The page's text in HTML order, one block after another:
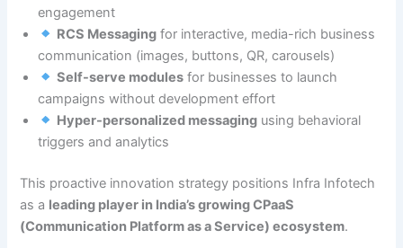
engagement
RCS Messaging for interactive, media-rich business
communication (images, buttons, QR, carousels)
Self-serve modules for businesses to launch
campaigns without development effort
Hyper-personalized messaging using behavioral
triggers and analytics
This proactive innovation strategy positions Infra Infotech
as a leading player in India’s growing CPaaS
(Communication Platform as a Service) ecosystem.